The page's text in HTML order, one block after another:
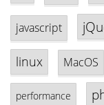
javascript
linux MacOS
performance